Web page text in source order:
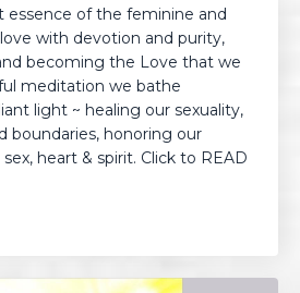
essence of the feminine and
with devotion and purity,
becoming the Love that we
meditation we bathe
light ~ healing our sexuality,
boundaries, honoring our
heart & spirit. Click to READ